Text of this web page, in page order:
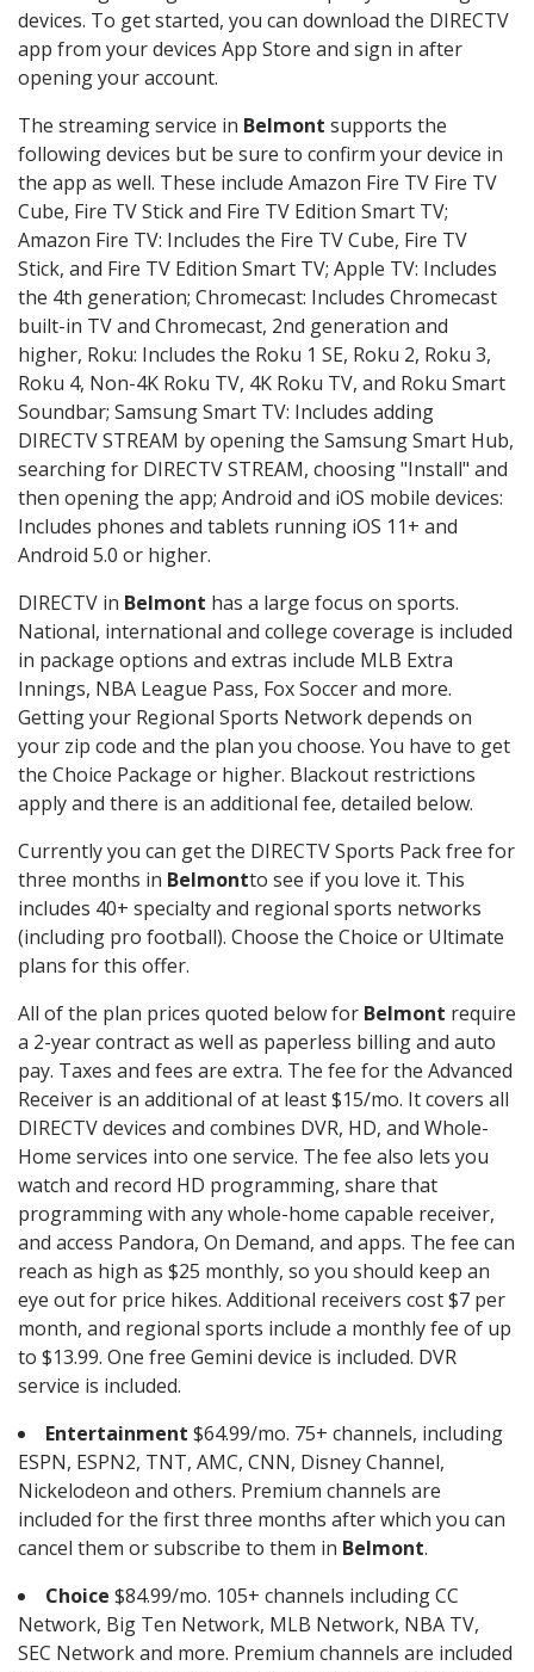
devices. To get started, you can download the DIRECTV
app from your devices App Store and sign in after
opening your account.
The streaming service in Belmont supports the
following devices but be sure to confirm your device in
the app as well. These include Amazon Fire TV Fire TV
Cube, Fire TV Stick and Fire TV Edition Smart TV;
Amazon Fire TV: Includes the Fire TV Cube, Fire TV
Stick, and Fire TV Edition Smart TV; Apple TV: Includes
the 4th generation; Chromecast: Includes Chromecast
built-in TV and Chromecast, 2nd generation and
higher, Roku: Includes the Roku 1 SE, Roku 2, Roku 3,
Roku 4, Non-4K Roku TV, 4K Roku TV, and Roku Smart
Soundbar; Samsung Smart TV: Includes adding
DIRECTV STREAM by opening the Samsung Smart Hub,
searching for DIRECTV STREAM, choosing "Install" and
then opening the app; Android and iOS mobile devices:
Includes phones and tablets running iOS 11+ and
Android 5.0 or higher.
DIRECTV in Belmont has a large focus on sports.
National, international and college coverage is included
in package options and extras include MLB Extra
Innings, NBA League Pass, Fox Soccer and more.
Getting your Regional Sports Network depends on
your zip code and the plan you choose. You have to get
the Choice Package or higher. Blackout restrictions
apply and there is an additional fee, detailed below.
Currently you can get the DIRECTV Sports Pack free for
three months in Belmontto see if you love it. This
includes 40+ specialty and regional sports networks
(including pro football). Choose the Choice or Ultimate
plans for this offer.
All of the plan prices quoted below for Belmont require
a 2-year contract as well as paperless billing and auto
pay. Taxes and fees are extra. The fee for the Advanced
Receiver is an additional of at least $15/mo. It covers all
DIRECTV devices and combines DVR, HD, and Whole-
Home services into one service. The fee also lets you
watch and record HD programming, share that
programming with any whole-home capable receiver,
and access Pandora, On Demand, and apps. The fee can
reach as high as $25 monthly, so you should keep an
eye out for price hikes. Additional receivers cost $7 per
month, and regional sports include a monthly fee of up
to $13.99. One free Gemini device is included. DVR
service is included.
Entertainment $64.99/mo. 75+ channels, including
ESPN, ESPN2, TNT, AMC, CNN, Disney Channel,
Nickelodeon and others. Premium channels are
included for the first three months after which you can
cancel them or subscribe to them in Belmont.
Choice $84.99/mo. 105+ channels including CC
Network, Big Ten Network, MLB Network, NBA TV,
SEC Network and more. Premium channels are included